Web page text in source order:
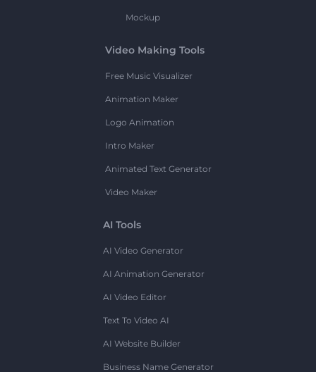
Mockup
Video Making Tools
Free Music Visualizer
Animation Maker
Logo Animation
Intro Maker
Animated Text Generator
Video Maker
AI Tools
AI Video Generator
AI Animation Generator
AI Video Editor
Text To Video AI
AI Website Builder
Business Name Generator